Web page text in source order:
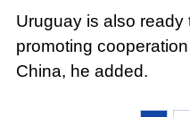
Uruguay is also ready
promoting
China, he added.